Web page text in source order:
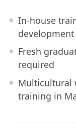
In-house
development
Fresh
required
Multicultural
training in